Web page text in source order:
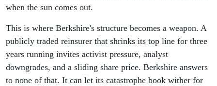
when the sun comes out.
This is where Berkshire's structure becomes a weapon. A
publicly traded reinsurer that shrinks its top line for three
years running invites activist pressure, analyst
downgrades, and a sliding share price. Berkshire answers
to none of that. It can let its catastrophe book wither for